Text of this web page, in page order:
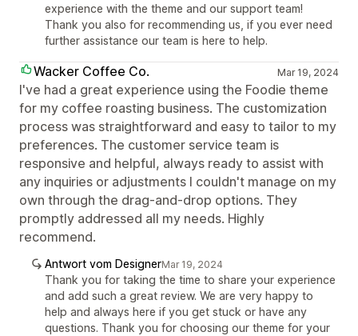
experience with the theme and our support team!
Thank you also for recommending us, if you ever need
further assistance our team is here to help.
Wacker Coffee Co. Mar 19, 2024
I've had a great experience using the Foodie theme
for my coffee roasting business. The customization
process was straightforward and easy to tailor to my
preferences. The customer service team is
responsive and helpful, always ready to assist with
any inquiries or adjustments I couldn't manage on my
own through the drag-and-drop options. They
promptly addressed all my needs. Highly
recommend.
Antwort vom DesignerMar 19, 2024
Thank you for taking the time to share your experience
and add such a great review. We are very happy to
help and always here if you get stuck or have any
questions. Thank you for choosing our theme for your